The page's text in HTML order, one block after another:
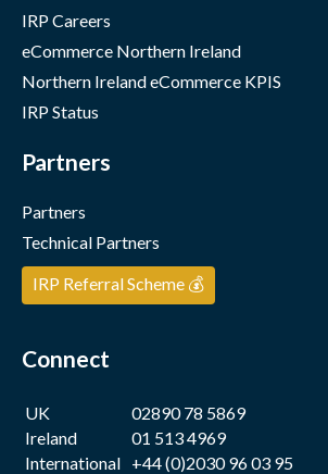
IRP Careers
eCommerce Northern Ireland
Northern Ireland eCommerce KPIS
IRP Status
Partners
Partners
Technical Partners
IRP Referral Scheme 💰
Connect
UK
02890 78 5869
Ireland
01 513 4969
International +44 (0)2030 96 03 95